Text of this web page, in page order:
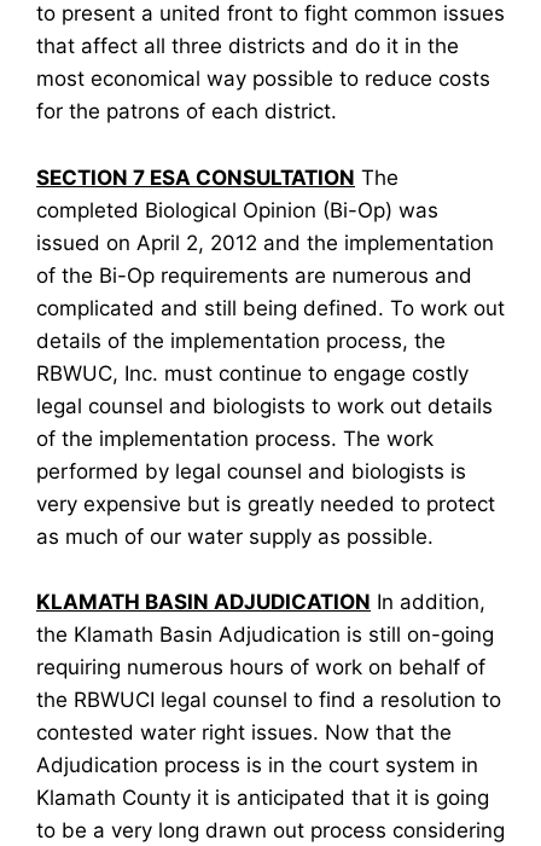
to present a united front to fight common issues
that affect all three districts and do it in the
most economical way possible to reduce costs
for the patrons of each district.
SECTION 7 ESA CONSULTATION The
completed Biological Opinion (Bi-Op) was
issued on April 2, 2012 and the implementation
of the Bi-Op requirements are numerous and
complicated and still being defined. To work out
details of the implementation process, the
RBWUC, Inc. must continue to engage costly
legal counsel and biologists to work out details
of the implementation process. The work
performed by legal counsel and biologists is
very expensive but is greatly needed to protect
as much of our water supply as possible.
KLAMATH BASIN ADJUDICATION In addition,
the Klamath Basin Adjudication is still on-going
requiring numerous hours of work on behalf of
the RBWUCI legal counsel to find a resolution to
contested water right issues. Now that the
Adjudication process is in the court system in
Klamath County it is anticipated that it is going
to be a very long drawn out process considering